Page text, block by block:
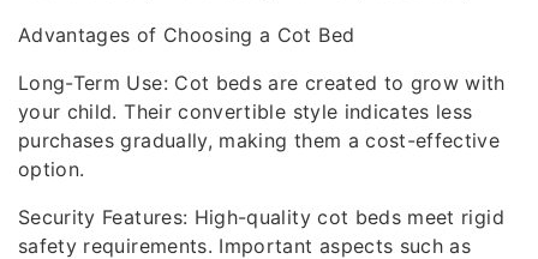
Advantages of Choosing a Cot Bed
Long-Term Use: Cot beds are created to grow with
your child. Their convertible style indicates less
purchases gradually, making them a cost-effective
option.
Security Features: High-quality cot beds meet rigid
safety requirements. Important aspects such as